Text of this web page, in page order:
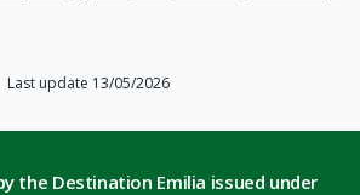
Last update 13/05/2026
the Destination Emilia issued under